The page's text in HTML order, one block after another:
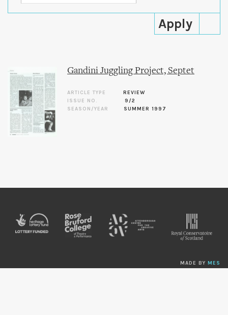
Gandini Juggling Project, Septet
ARTICLE TYPE
REVIEW
ISSUE NO.
9/2
SEASON/YEAR
SUMMER 1997
MADE BY MES